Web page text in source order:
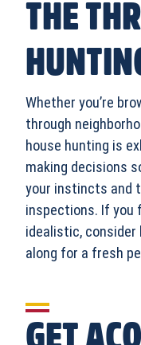
THE
Whether you’re
through
house hunting is
making decisions
your instincts and
inspections. If you
idealistic, consider
along for a fresh